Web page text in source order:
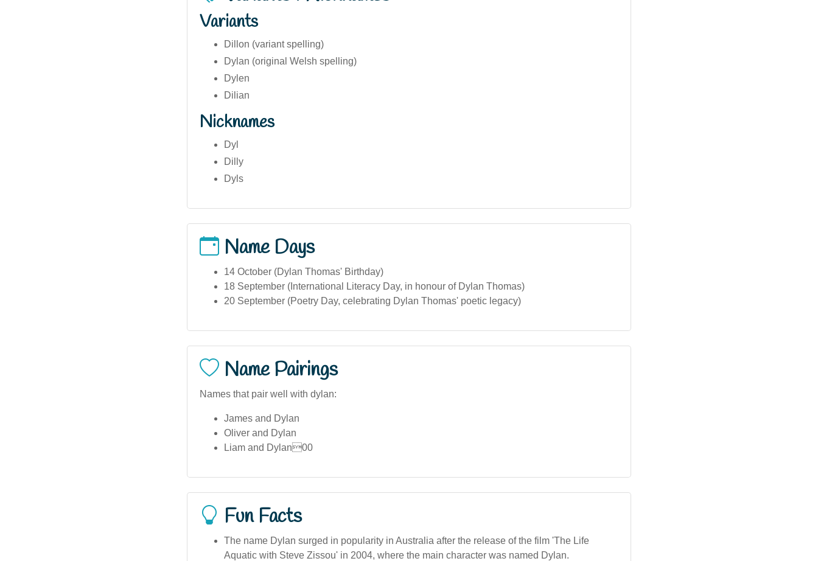
Variants
Dillon (variant spelling)
Dylan (original Welsh spelling)
Dylen
Dilian
Nicknames
Dyl
Dilly
Dyls
Name Days
14 October (Dylan Thomas' Birthday)
18 September (International Literacy Day, in honour of Dylan Thomas)
20 September (Poetry Day, celebrating Dylan Thomas' poetic legacy)
Name Pairings
Names that pair well with dylan:
James and Dylan
Oliver and Dylan
Liam and Dylan00
Fun Facts
The name Dylan surged in popularity in Australia after the release of the film 'The Life
Aquatic with Steve Zissou' in 2004, where the main character was named Dylan.